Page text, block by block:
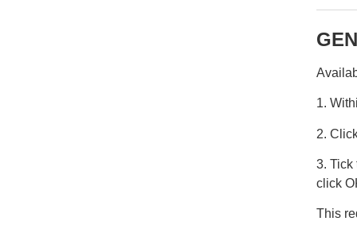
1.
2.
3. Tick
click
This